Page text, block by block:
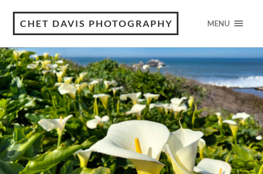
CHET DAVIS PHOTOGRAPHY MENU